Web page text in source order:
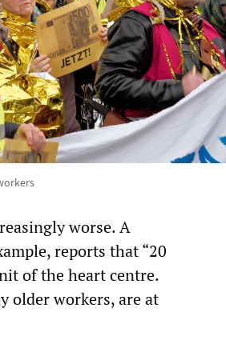
worse. A
reports that “20
of the heart centre.
older workers, are at